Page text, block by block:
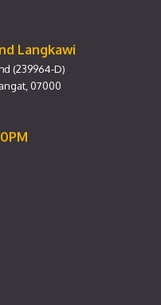
Langkawi
(239964-D)
07000